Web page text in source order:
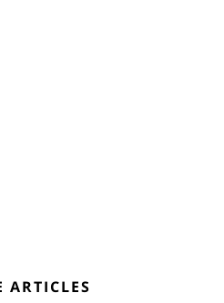
ARTICLES